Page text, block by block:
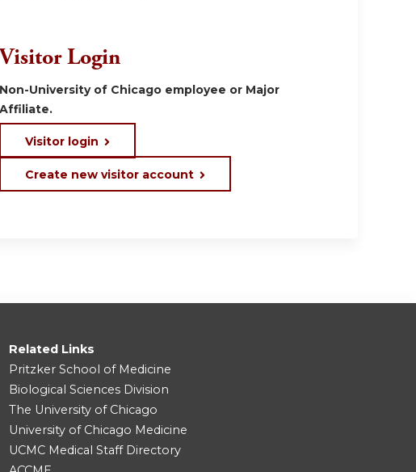
Visitor Login
Non-University of Chicago employee or Major
Affiliate.
Visitor login
Create new visitor account
Related Links
Pritzker School of Medicine
Biological Sciences Division
The University of Chicago
University of Chicago Medicine
UCMC Medical Staff Directory